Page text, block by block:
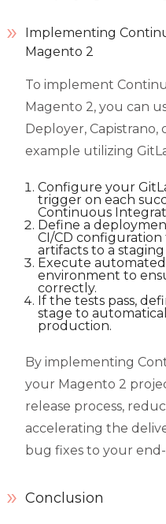
Implementing
Magento 2
To implement
Magento 2, you can
Deployer, Capistrano,
example utilizing
Configure your
trigger on each
Continuous
Define a
CI/CD
artifacts to a
Execute
environment to
correctly.
If the tests pass,
stage to
production.
By implementing
your Magento 2
release process,
accelerating the
bug fixes to your end-
Conclusion